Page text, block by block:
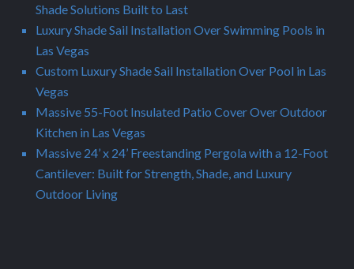
Shade Solutions Built to Last
Luxury Shade Sail Installation Over Swimming Pools in
Las Vegas
Custom Luxury Shade Sail Installation Over Pool in Las
Vegas
Massive 55-Foot Insulated Patio Cover Over Outdoor
Kitchen in Las Vegas
Massive 24’ x 24’ Freestanding Pergola with a 12-Foot
Cantilever: Built for Strength, Shade, and Luxury
Outdoor Living